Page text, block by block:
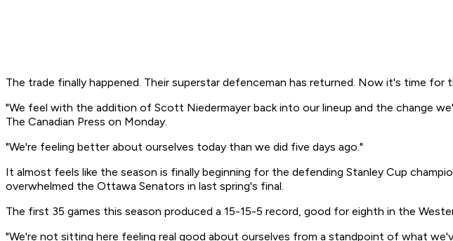
The trade finally happened. Their superstar defenceman has returned. Now it's time for
"We feel with the addition of Scott Niedermayer back into our lineup and the change
The Canadian Press on Monday.
"We're feeling better about ourselves today than we did five days ago."
It almost feels like the season is finally beginning for the defending Stanley Cup
overwhelmed the Ottawa Senators in last spring's final.
The first 35 games this season produced a 15-15-5 record, good for eighth in the
"We're not sitting here feeling real good about ourselves from a standpoint of what